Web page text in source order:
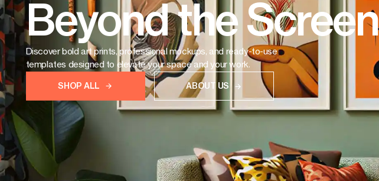
Beyond the Screen
Discover bold art prints, professional mockups, and ready-to-use
templates designed to elevate your space and your work.
SHOP ALL ABOUT US